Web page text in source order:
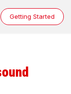
Getting Started